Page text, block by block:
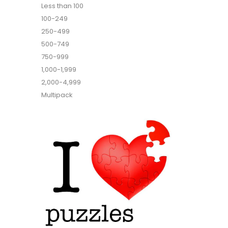
Less than 100
100-249
250-499
500-749
750-999
1,000-1,999
2,000-4,999
Multipack